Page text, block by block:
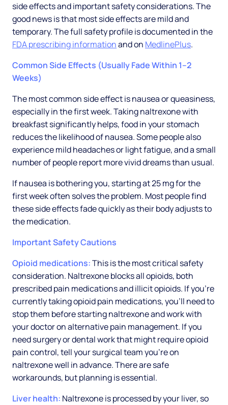
side effects and important safety considerations. The
good news is that most side effects are mild and
temporary. The full safety profile is documented in the
FDA prescribing informationand on MedlinePlus.
Common Side Effects (Usually Fade Within 1–2
Weeks)
The most common side effect is nausea or queasiness,
especially in the first week. Taking naltrexone with
breakfast significantly helps, food in your stomach
reduces the likelihood of nausea. Some people also
experience mild headaches or light fatigue, and a small
number of people report more vivid dreams than usual.
If nausea is bothering you, starting at 25 mg for the
first week often solves the problem. Most people find
these side effects fade quickly as their body adjusts to
the medication.
Important Safety Cautions
Opioid medications:This is the most critical safety
consideration. Naltrexone blocks all opioids, both
prescribed pain medications and illicit opioids. If you're
currently taking opioid pain medications, you'll need to
stop them before starting naltrexone and work with
your doctor on alternative pain management. If you
need surgery or dental work that might require opioid
pain control, tell your surgical team you're on
naltrexone well in advance. There are safe
workarounds, but planning is essential.
Liver health: Naltrexone is processed by your liver, so